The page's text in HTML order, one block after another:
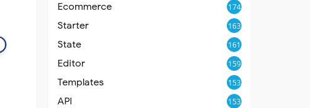
Ecommerce 174
Starter 163
State 161
Editor 159
Templates 153
API 153